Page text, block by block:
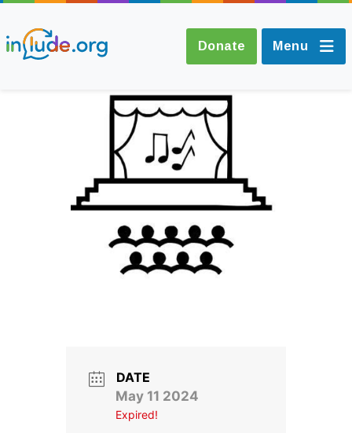
Donate Menu
About Include
Training and
Consultancy
The Include Choir
Stroll and Sign
Volunteering
DATE
May 11 2024
Expired!